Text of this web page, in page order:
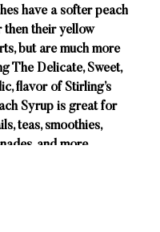
have a softer peach
then their yellow
but are much more
The Delicate, Sweet,
flavor of Stirling’s
Syrup is great for
teas, smoothies,
and more.